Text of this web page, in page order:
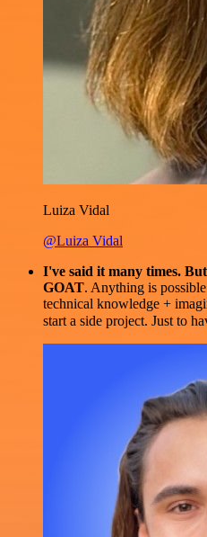
Luiza Vidal
@Luiza Vidal
I've said it many times.
GOAT. Anything is
technical knowledge +
start a side project. Just to